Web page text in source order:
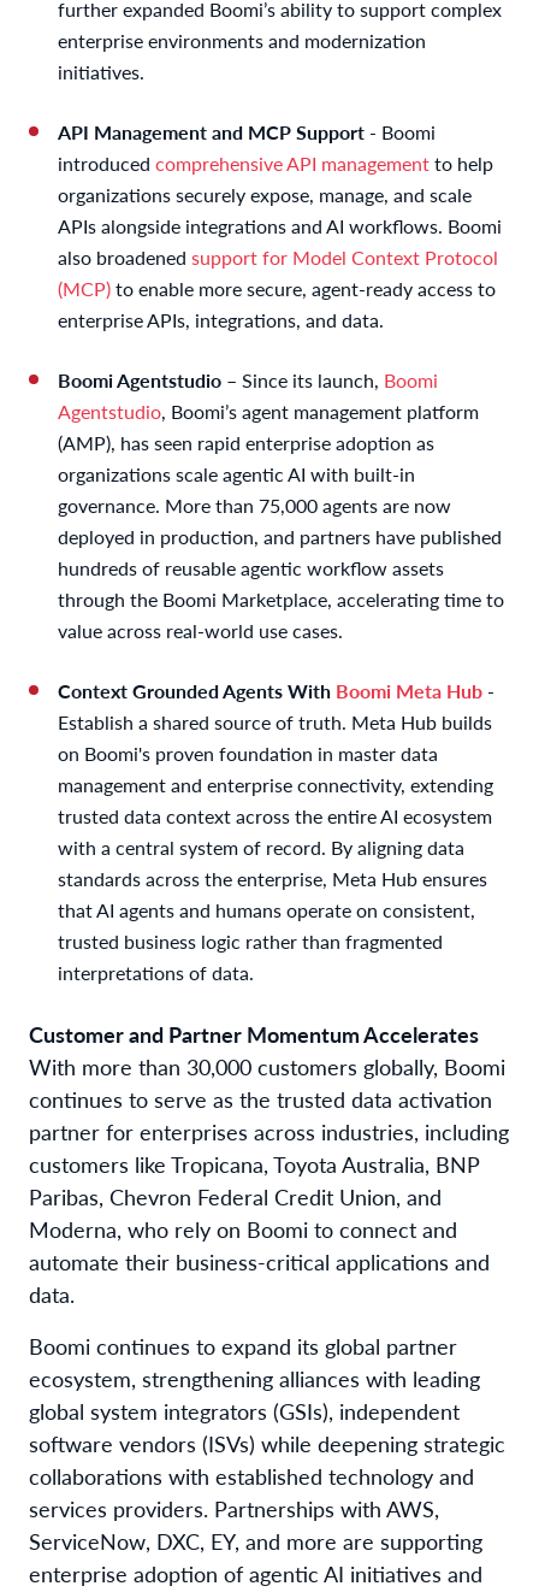
further expanded Boomi’s ability to support complex
enterprise environments and modernization
initiatives.
API Management and MCP Support - Boomi
introduced comprehensive API managementto help
organizations securely expose, manage, and scale
APIs alongside integrations and AI workflows. Boomi
also broadened support for Model Context Protocol
(MCP)to enable more secure, agent-ready access to
enterprise APIs, integrations, and data.
Boomi Agentstudio – Since its launch, Boomi
Agentstudio, Boomi’s agent management platform
(AMP), has seen rapid enterprise adoption as
organizations scale agentic AI with built-in
governance. More than 75,000 agents are now
deployed in production, and partners have published
hundreds of reusable agentic workflow assets
through the Boomi Marketplace, accelerating time to
value across real-world use cases.
ContextGrounded Agents With Boomi Meta Hub -
Establish a shared source of truth. Meta Hub builds
on Boomi's proven foundation in master data
management and enterprise connectivity, extending
trusted data context across the entire AI ecosystem
with a central system of record. By aligning data
standards across the enterprise, Meta Hub ensures
that AI agents and humans operate on consistent,
trusted business logic rather than fragmented
interpretations of data.
Customer and Partner Momentum Accelerates
With more than 30,000 customers globally, Boomi
continues to serve as the trusted data activation
partner for enterprises across industries, including
customers like Tropicana, Toyota Australia, BNP
Paribas, Chevron Federal Credit Union, and
Moderna, who rely on Boomi to connect and
automate their business-critical applications and
data.
Boomi continues to expand its global partner
ecosystem, strengthening alliances with leading
global system integrators (GSIs), independent
software vendors (ISVs) while deepening strategic
collaborations with established technology and
services providers. Partnerships with AWS,
ServiceNow, DXC, EY, and more are supporting
enterprise adoption of agentic AI initiatives and